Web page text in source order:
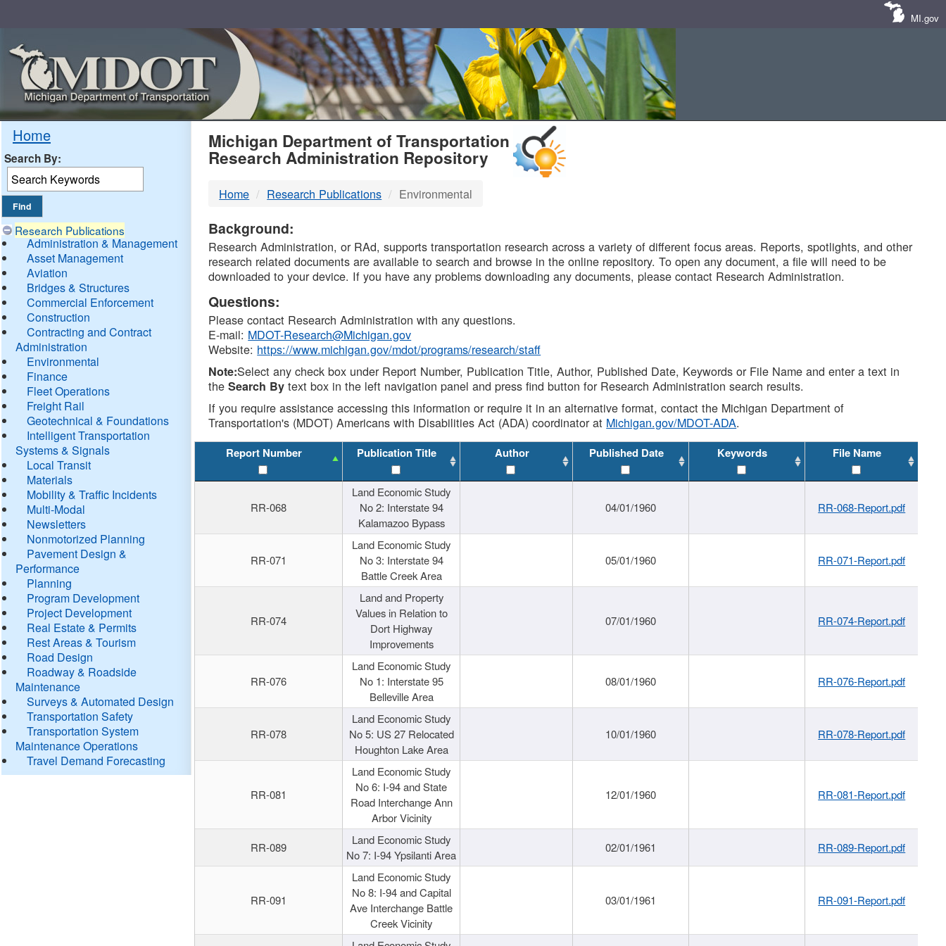
MI.gov
Home
Search By:
Research Publications
Administration & Management
Asset Management
Aviation
Bridges & Structures
Commercial Enforcement
Construction
Contracting and Contract
Administration
Environmental
Finance
Fleet Operations
Freight Rail
Geotechnical & Foundations
Intelligent Transportation
Systems & Signals
Local Transit
Materials
Mobility & Traffic Incidents
Multi-Modal
Newsletters
Nonmotorized Planning
Pavement Design &
Performance
Planning
Program Development
Project Development
Real Estate & Permits
Rest Areas & Tourism
Road Design
Roadway & Roadside
Maintenance
Surveys & Automated Design
Transportation Safety
Transportation System
Maintenance Operations
Travel Demand Forecasting
MDOT
DTMB
Michigan Department of Transportation
Research Administration Repository
Home Research Publications Environmental
Background:
Research Administration, or RAd, supports transportation research across a variety of different focus areas. Reports, spotlights, and other
research related documents are available to search and browse in the online repository. To open any document, a file will need to be
downloaded to your device. If you have any problems downloading any documents, please contact Research Administration.
Questions:
Please contact Research Administration with any questions.
E-mail: MDOT-Research@Michigan.gov
Website: https://www.michigan.gov/mdot/programs/research/staff
Note:Select any check box under Report Number, Publication Title, Author, Published Date, Keywords or File Name and enter a text in
theSearch By text box in the left navigation panel and press find button for Research Administration search results.
If you require assistance accessing this information or require it in an alternative format, contact the Michigan Department of
Transportation's (MDOT) Americans with Disabilities Act (ADA) coordinator at Michigan.gov/MDOT-ADA.
Report Number Publication Title Author Published Date Keywords File Name
RR-068
Land Economic Study
No 2: Interstate 94
Kalamazoo Bypass
04/01/1960 RR-068-Report.pdf
RR-071
Land Economic Study
No 3: Interstate 94
Battle Creek Area
05/01/1960 RR-071-Report.pdf
RR-074
Land and Property
Values in Relation to
Dort Highway
Improvements
07/01/1960 RR-074-Report.pdf
RR-076
Land Economic Study
No 1: Interstate 95
Belleville Area
08/01/1960 RR-076-Report.pdf
RR-078
Land Economic Study
No 5: US 27 Relocated
Houghton Lake Area
10/01/1960 RR-078-Report.pdf
RR-081
Land Economic Study
No 6: I-94 and State
Road Interchange Ann
Arbor Vicinity
12/01/1960 RR-081-Report.pdf
RR-089
Land Economic Study
No 7: I-94 Ypsilanti Area
02/01/1961 RR-089-Report.pdf
RR-091
Land Economic Study
No 8: I-94 and Capital
Ave Interchange Battle
Creek Vicinity
03/01/1961 RR-091-Report.pdf